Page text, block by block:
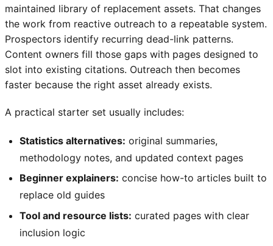
maintained library of replacement assets. That changes
the work from reactive outreach to a repeatable system.
Prospectors identify recurring dead-link patterns.
Content owners fill those gaps with pages designed to
slot into existing citations. Outreach then becomes
faster because the right asset already exists.
A practical starter set usually includes:
Statistics alternatives: original summaries,
methodology notes, and updated context pages
Beginner explainers: concise how-to articles built to
replace old guides
Tool and resource lists: curated pages with clear
inclusion logic